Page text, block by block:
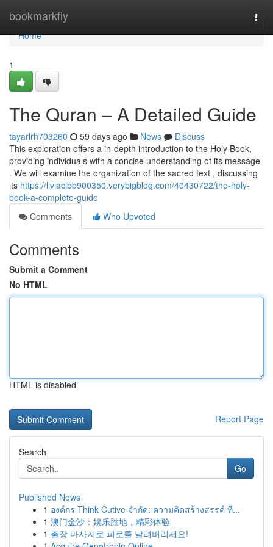
bookmarkfly
Home
Home
1
The Quran – A Detailed Guide
tayarlrh703260 59 days ago News
Discuss
This exploration offers a in-depth introduction to the Holy Book,
providing individuals with a concise understanding of its message
. We will examine the organization of the sacred text , discussing
its https://liviacibb900350.verybigblog.com/40430722/the-holy-
book-a-complete-guide
Comments
Who Upvoted
Comments
Submit a Comment
No HTML
HTML is disabled
Report Page
Search
Go
Published News
1 องค์กร Think Cutive จำกัด: ความคิดสร้างสรรค์ ที...
1 澳门金沙：娱乐胜地，精彩体验
1 출장 마사지로 피로를 날려버리세요!